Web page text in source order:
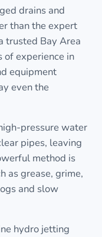
drains and
than the expert
trusted Bay Area
of experience in
equipment
even the
pressure water
pipes, leaving
method is
as grease, grime,
and slow
hydro jetting